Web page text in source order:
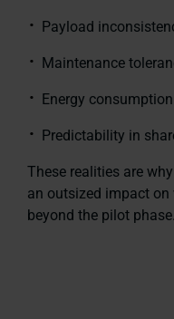
Payload
Maintenance
Energy
Predictability in
These realities are why
an outsized impact on
beyond the pilot phase.